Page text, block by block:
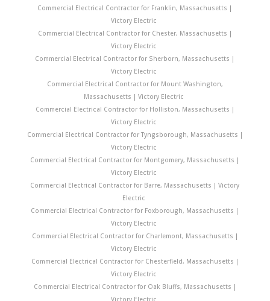
Commercial Electrical Contractor for Franklin, Massachusetts |
Victory Electric
Commercial Electrical Contractor for Chester, Massachusetts |
Victory Electric
Commercial Electrical Contractor for Sherborn, Massachusetts |
Victory Electric
Commercial Electrical Contractor for Mount Washington,
Massachusetts | Victory Electric
Commercial Electrical Contractor for Holliston, Massachusetts |
Victory Electric
Commercial Electrical Contractor for Tyngsborough, Massachusetts |
Victory Electric
Commercial Electrical Contractor for Montgomery, Massachusetts |
Victory Electric
Commercial Electrical Contractor for Barre, Massachusetts | Victory
Electric
Commercial Electrical Contractor for Foxborough, Massachusetts |
Victory Electric
Commercial Electrical Contractor for Charlemont, Massachusetts |
Victory Electric
Commercial Electrical Contractor for Chesterfield, Massachusetts |
Victory Electric
Commercial Electrical Contractor for Oak Bluffs, Massachusetts |
Victory Electric